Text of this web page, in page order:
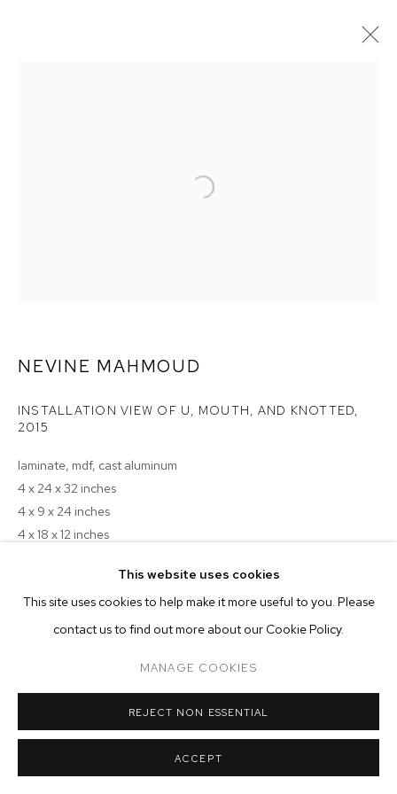
ARTWORKS
COPYRIGHT © 2026 M+B
This website uses cookies
This site uses cookies to help make it more useful to you. Please
contact us to find out more about our Cookie Policy.
MANAGE COOKIES
REJECT NON ESSENTIAL
ACCEPT
NEVINE MAHMOUD
INSTALLATION VIEW OF U, MOUTH, AND KNOTTED,
2015
laminate, mdf, cast aluminum
4 x 24 x 32 inches
4 x 9 x 24 inches
4 x 18 x 12 inches
Copyright The Artist